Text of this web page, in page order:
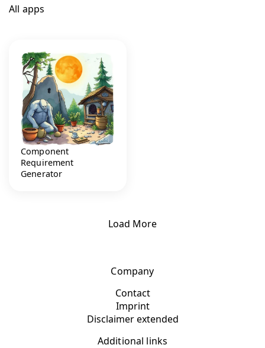
All apps
Component
Requirement
Generator
Load More
Company
Contact
Imprint
Disclaimer extended
Additional links